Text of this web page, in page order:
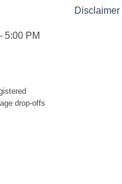
5:00 PM
drop-offs
Disclaimer